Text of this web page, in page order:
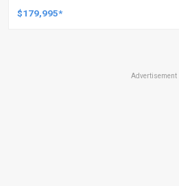
$179,995*
Advertisement